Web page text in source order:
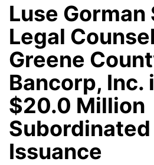
Luse Gorman
Legal
Greene
Bancorp, Inc.
$20.0 Million
Issuance